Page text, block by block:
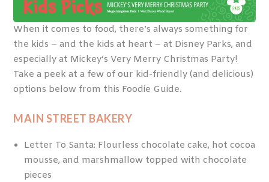
When it comes to food, there’s always something for
the kids – and the kids at heart – at Disney Parks, and
especially at Mickey‘s Very Merry Christmas Party!
Take a peek at a few of our kid-friendly (and delicious)
options below from this Foodie Guide.
MAIN STREET BAKERY
Letter To Santa: Flourless chocolate cake, hot cocoa
mousse, and marshmallow topped with chocolate
pieces